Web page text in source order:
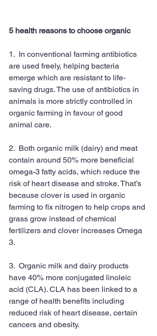
5 health reasons to choose organic
1.  In conventional farming antibiotics
are used freely, helping bacteria
emerge which are resistant to life-
saving drugs. The use of antibiotics in
animals is more strictly controlled in
organic farming in favour of good
animal care.
2.  Both organic milk (dairy) and meat
contain around 50% more beneficial
omega-3 fatty acids, which reduce the
risk of heart disease and stroke. That’s
because clover is used in organic
farming to fix nitrogen to help crops and
grass grow instead of chemical
fertilizers and clover increases Omega
3.
3.  Organic milk and dairy products
have 40% more conjugated linoleic
acid (CLA). CLA has been linked to a
range of health benefits including
reduced risk of heart disease, certain
cancers and obesity.